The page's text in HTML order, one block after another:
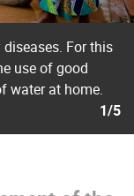
For this
use of good
water at home.
1/5